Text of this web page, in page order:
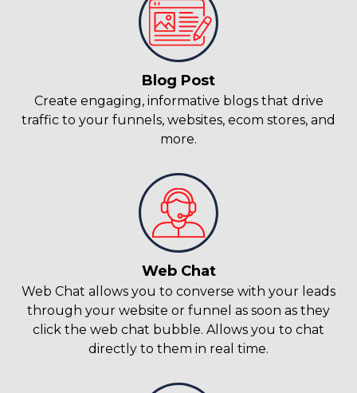
Blog Post
Create engaging, informative blogs that drive
traffic to your funnels, websites, ecom stores, and
more.
Web Chat
Web Chat allows you to converse with your leads
through your website or funnel as soon as they
click the web chat bubble. Allows you to chat
directly to them in real time.